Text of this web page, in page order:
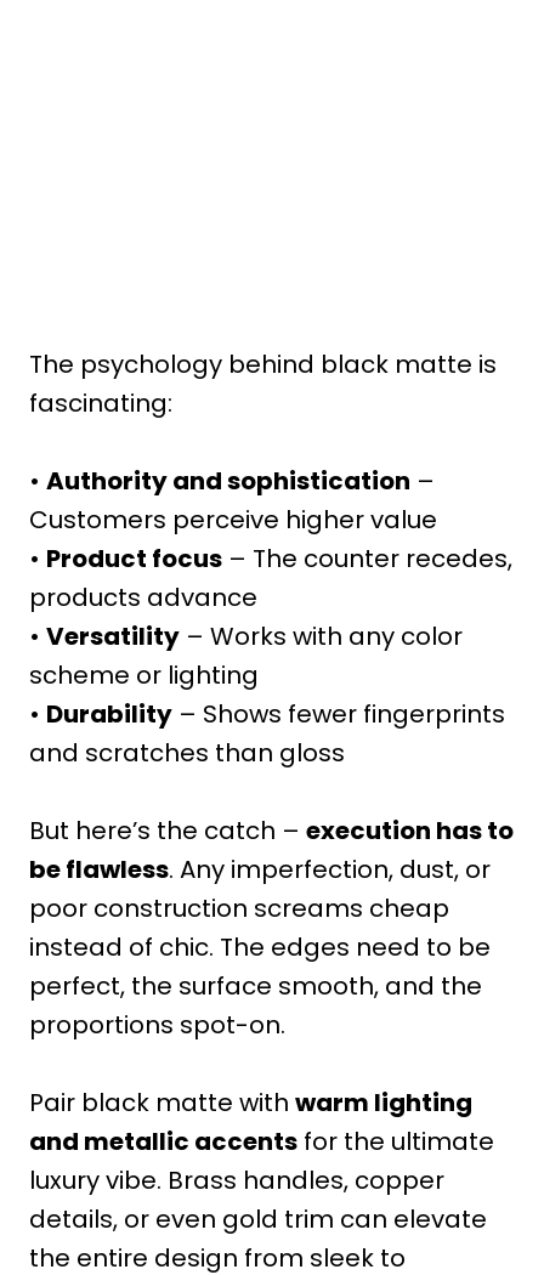
The psychology behind black matte is
fascinating:
• Authority and sophistication –
Customers perceive higher value
• Product focus – The counter recedes,
products advance
• Versatility – Works with any color
scheme or lighting
• Durability – Shows fewer fingerprints
and scratches than gloss
But here’s the catch – execution has to
be flawless. Any imperfection, dust, or
poor construction screams cheap
instead of chic. The edges need to be
perfect, the surface smooth, and the
proportions spot-on.
Pair black matte with warm lighting
and metallic accents for the ultimate
luxury vibe. Brass handles, copper
details, or even gold trim can elevate
the entire design from sleek to